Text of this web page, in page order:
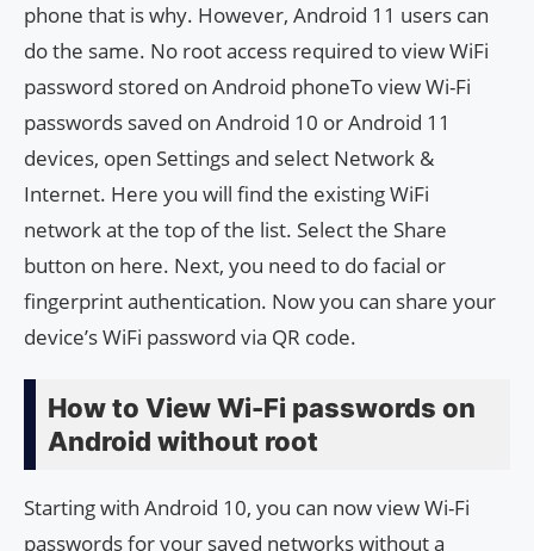
phone that is why. However, Android 11 users can
do the same. No root access required to view WiFi
password stored on Android phoneTo view Wi-Fi
passwords saved on Android 10 or Android 11
devices, open Settings and select Network &
Internet. Here you will find the existing WiFi
network at the top of the list. Select the Share
button on here. Next, you need to do facial or
fingerprint authentication. Now you can share your
device’s WiFi password via QR code.
How to View Wi-Fi passwords on
Android without root
Starting with Android 10, you can now view Wi-Fi
passwords for your saved networks without a